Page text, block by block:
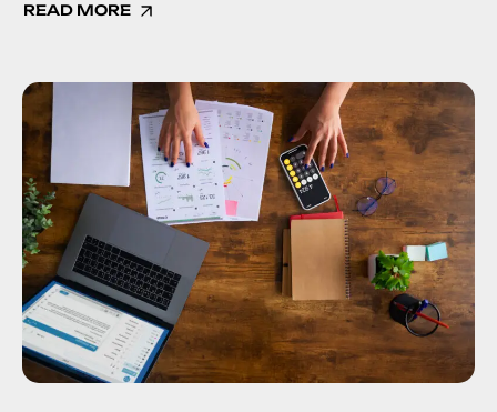
READ MORE